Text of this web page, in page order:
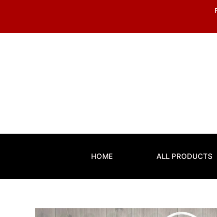
content
HOME ALL PRODUCTS